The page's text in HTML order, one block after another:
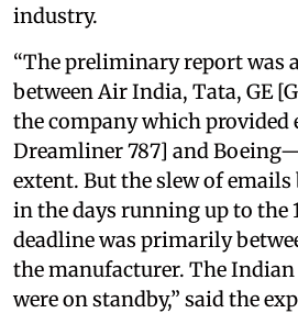
industry.
“The preliminary report was
between Air India, Tata, GE
the company which provided
Dreamliner 787] and
extent. But the slew of
in the days running up to the
deadline was primarily
the manufacturer. The Indian
were on standby,” said the